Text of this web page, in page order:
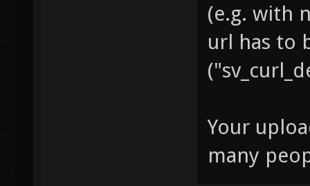
(e.g. with
url has to
Your
many